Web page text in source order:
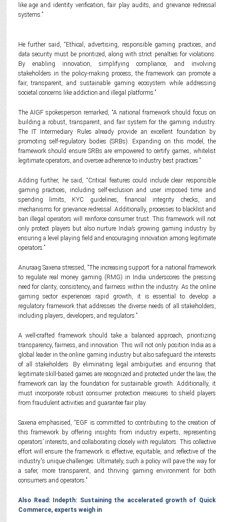
like age and identity verification, fair play audits, and grievance redressal
systems.”
He further said, “Ethical, advertising, responsible gaming practices, and
data security must be prioritized, along with strict penalties for violations.
By enabling innovation, simplifying compliance, and involving
stakeholders in the policy-making process, the framework can promote a
fair, transparent, and sustainable gaming ecosystem while addressing
societal concerns like addiction and illegal platforms.”
The AIGF spokesperson remarked, “A national framework should focus on
building a robust, transparent, and fair system for the gaming industry.
The IT Intermediary Rules already provide an excellent foundation by
promoting self-regulatory bodies (SRBs). Expanding on this model, the
framework should ensure SRBs are empowered to certify games, whitelist
legitimate operators, and oversee adherence to industry best practices.”
Adding further, he said, “Critical features could include clear responsible
gaming practices, including self-exclusion and user imposed time and
spending limits, KYC guidelines, financial integrity checks, and
mechanisms for grievance redressal. Additionally, processes to blacklist and
ban illegal operators will reinforce consumer trust. This framework will not
only protect players but also nurture India’s growing gaming industry by
ensuring a level playing field and encouraging innovation among legitimate
operators.”
Anuraag Saxena stressed, “The increasing support for a national framework
to regulate real money gaming (RMG) in India underscores the pressing
need for clarity, consistency, and fairness within the industry. As the online
gaming sector experiences rapid growth, it is essential to develop a
regulatory framework that addresses the diverse needs of all stakeholders,
including players, developers, and regulators.”
A well-crafted framework should take a balanced approach, prioritizing
transparency, fairness, and innovation. This will not only position India as a
global leader in the online gaming industry but also safeguard the interests
of all stakeholders. By eliminating legal ambiguities and ensuring that
legitimate skill-based games are recognized and protected under the law, the
framework can lay the foundation for sustainable growth. Additionally, it
must incorporate robust consumer protection measures to shield players
from fraudulent activities and guarantee fair play.
Saxena emphasised, “EGF is committed to contributing to the creation of
this framework by offering insights from industry experts, representing
operators’ interests, and collaborating closely with regulators. This collective
effort will ensure the framework is effective, equitable, and reflective of the
industry's unique challenges. Ultimately, such a policy will pave the way for
a safer, more transparent, and thriving gaming environment for both
consumers and operators.”
Also Read: Indepth: Sustaining the accelerated growth of Quick
Commerce, experts weigh in